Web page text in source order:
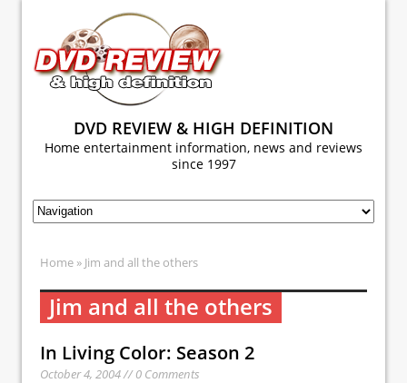
DVD REVIEW & HIGH DEFINITION
Home entertainment information, news and reviews
since 1997
Home » Jim and all the others
Jim and all the others
In Living Color: Season 2
October 4, 2004 // 0 Comments